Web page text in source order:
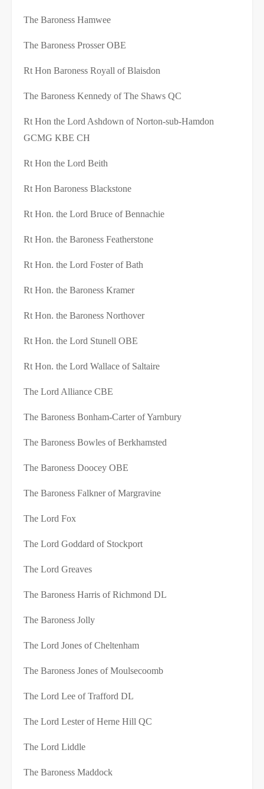
The Baroness Hamwee
The Baroness Prosser OBE
Rt Hon Baroness Royall of Blaisdon
The Baroness Kennedy of The Shaws QC
Rt Hon the Lord Ashdown of Norton-sub-Hamdon
GCMG KBE CH
Rt Hon the Lord Beith
Rt Hon Baroness Blackstone
Rt Hon. the Lord Bruce of Bennachie
Rt Hon. the Baroness Featherstone
Rt Hon. the Lord Foster of Bath
Rt Hon. the Baroness Kramer
Rt Hon. the Baroness Northover
Rt Hon. the Lord Stunell OBE
Rt Hon. the Lord Wallace of Saltaire
The Lord Alliance CBE
The Baroness Bonham-Carter of Yarnbury
The Baroness Bowles of Berkhamsted
The Baroness Doocey OBE
The Baroness Falkner of Margravine
The Lord Fox
The Lord Goddard of Stockport
The Lord Greaves
The Baroness Harris of Richmond DL
The Baroness Jolly
The Lord Jones of Cheltenham
The Baroness Jones of Moulsecoomb
The Lord Lee of Trafford DL
The Lord Lester of Herne Hill QC
The Lord Liddle
The Baroness Maddock